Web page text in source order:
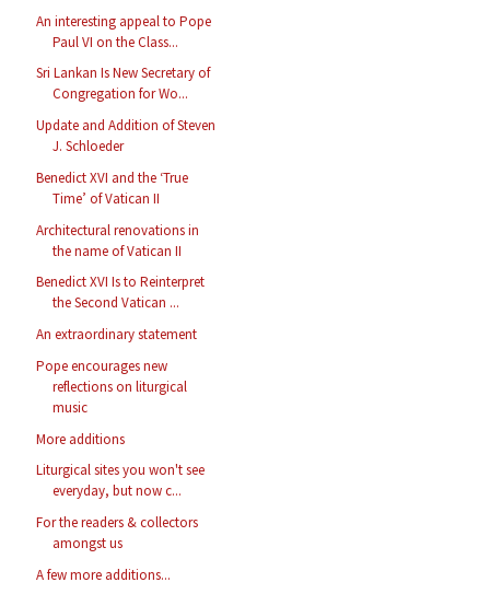
An interesting appeal to Pope
Paul VI on the Class...
Sri Lankan Is New Secretary of
Congregation for Wo...
Update and Addition of Steven
J. Schloeder
Benedict XVI and the ‘True
Time’ of Vatican II
Architectural renovations in
the name of Vatican II
Benedict XVI Is to Reinterpret
the Second Vatican ...
An extraordinary statement
Pope encourages new
reflections on liturgical
music
More additions
Liturgical sites you won't see
everyday, but now c...
For the readers & collectors
amongst us
A few more additions...